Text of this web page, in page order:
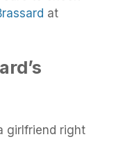
at
girlfriend right